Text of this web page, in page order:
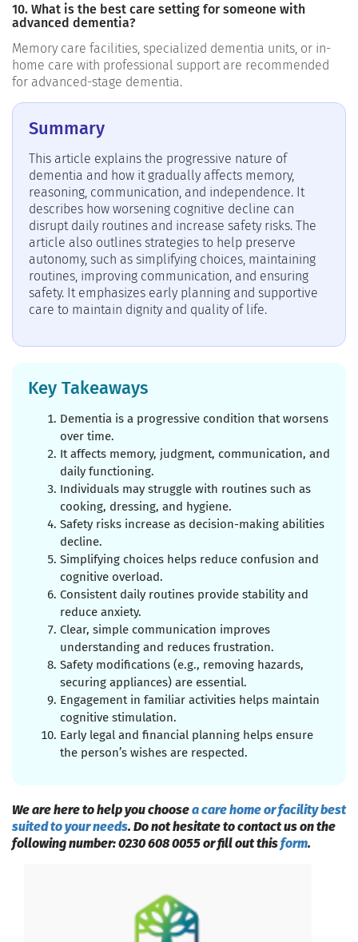
10. What is the best care setting for someone with
advanced dementia?
Memory care facilities, specialized dementia units, or in-
home care with professional support are recommended
for advanced-stage dementia.
Summary
This article explains the progressive nature of
dementia and how it gradually affects memory,
reasoning, communication, and independence. It
describes how worsening cognitive decline can
disrupt daily routines and increase safety risks. The
article also outlines strategies to help preserve
autonomy, such as simplifying choices, maintaining
routines, improving communication, and ensuring
safety. It emphasizes early planning and supportive
care to maintain dignity and quality of life.
Key Takeaways
Dementia is a progressive condition that worsens
over time.
It affects memory, judgment, communication, and
daily functioning.
Individuals may struggle with routines such as
cooking, dressing, and hygiene.
Safety risks increase as decision-making abilities
decline.
Simplifying choices helps reduce confusion and
cognitive overload.
Consistent daily routines provide stability and
reduce anxiety.
Clear, simple communication improves
understanding and reduces frustration.
Safety modifications (e.g., removing hazards,
securing appliances) are essential.
Engagement in familiar activities helps maintain
cognitive stimulation.
Early legal and financial planning helps ensure
the person’s wishes are respected.
We are here to help you choosea care home or facility best
suited to your needs. Do not hesitate to contact us on the
following number: 0230 608 0055 or fill out thisform.